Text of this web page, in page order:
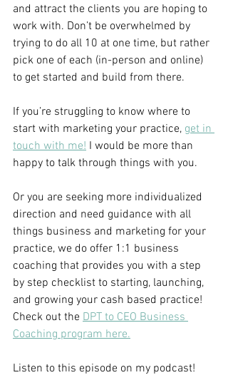
and attract the clients you are hoping to
work with. Don’t be overwhelmed by
trying to do all 10 at one time, but rather
pick one of each (in-person and online)
to get started and build from there.
If you’re struggling to know where to
start with marketing your practice, get in
touch with me! I would be more than
happy to talk through things with you.
Or you are seeking more individualized
direction and need guidance with all
things business and marketing for your
practice, we do offer 1:1 business
coaching that provides you with a step
by step checklist to starting, launching,
and growing your cash based practice!
Check out the DPT to CEO Business
Coaching program here.
Listen to this episode on my podcast!